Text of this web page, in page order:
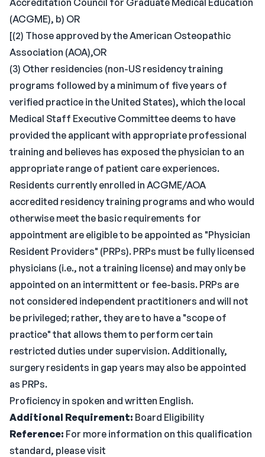
Accreditation Council for Graduate Medical Education
(ACGME), b) OR
[(2) Those approved by the American Osteopathic
Association (AOA),OR
(3) Other residencies (non-US residency training
programs followed by a minimum of five years of
verified practice in the United States), which the local
Medical Staff Executive Committee deems to have
provided the applicant with appropriate professional
training and believes has exposed the physician to an
appropriate range of patient care experiences.
Residents currently enrolled in ACGME/AOA
accredited residency training programs and who would
otherwise meet the basic requirements for
appointment are eligible to be appointed as "Physician
Resident Providers" (PRPs). PRPs must be fully licensed
physicians (i.e., not a training license) and may only be
appointed on an intermittent or fee-basis. PRPs are
not considered independent practitioners and will not
be privileged; rather, they are to have a "scope of
practice" that allows them to perform certain
restricted duties under supervision. Additionally,
surgery residents in gap years may also be appointed
as PRPs.
Proficiency in spoken and written English.
Additional Requirement: Board Eligibility
Reference: For more information on this qualification
standard, please visit